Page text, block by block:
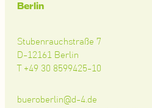
Berlin
Stubenrauchstraße 7
D-12161 Berlin
T +49 30 8599425-10
bueroberlin@d-4.de